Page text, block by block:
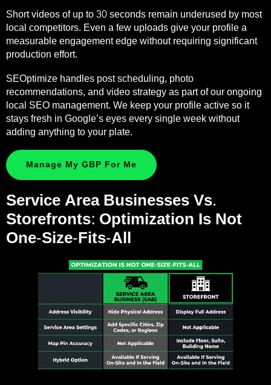
Short videos of up to 30 seconds remain underused by most
local competitors. Even a few uploads give your profile a
measurable engagement edge without requiring significant
production effort.
SEOptimize handles post scheduling, photo
recommendations, and video strategy as part of our ongoing
local SEO management. We keep your profile active so it
stays fresh in Google’s eyes every single week without
adding anything to your plate.
Manage My GBP For Me
Service Area Businesses Vs.
Storefronts: Optimization Is Not
One-Size-Fits-All